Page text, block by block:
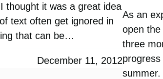
thought it was a great idea
text often get ignored in
that can be…
December 11, 2012
As an
open
three